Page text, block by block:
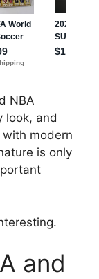
NBA
look, and
modern
is only
and